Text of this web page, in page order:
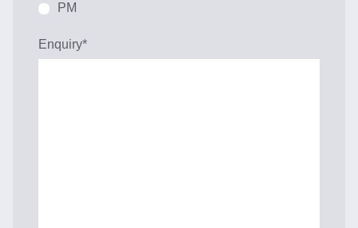
PM
Enquiry*